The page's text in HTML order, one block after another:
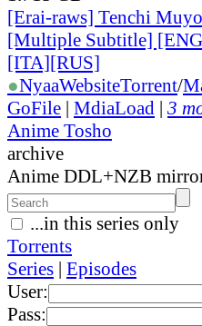
[Erai-raws] Tenchi
[Multiple Subtitle]
[ITA][RUS]
●NyaaWebsiteTorrent/
GoFile | MdiaLoad | 3
Anime Tosho
archive
Anime DDL+NZB
...in this series only
Torrents
Series | Episodes
User:
Pass: